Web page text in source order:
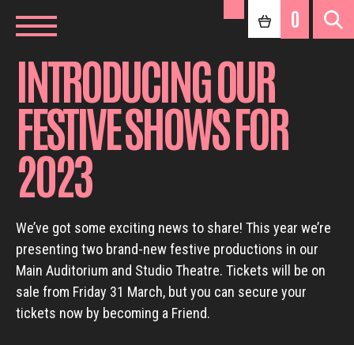
0
INTRODUCING OUR
FESTIVE SHOWS FOR
2023
We’ve got some exciting news to share! This year we’re
presenting two brand-new festive productions in our
Main Auditorium and Studio Theatre. Tickets will be on
sale from Friday 31 March, but you can secure your
tickets now by becoming a Friend.